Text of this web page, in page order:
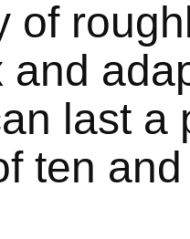
of
and
last a
ten